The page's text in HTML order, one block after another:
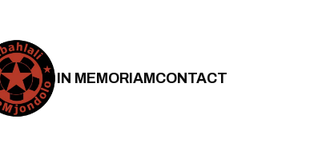
IN MEMORIAMCONTACT